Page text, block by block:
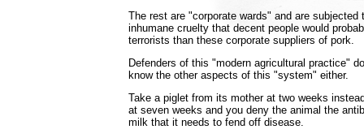
The rest are "corporate wards" and are subjected
inhumane cruelty that decent people would
terrorists than these corporate suppliers of pork.
Defenders of this "modern agricultural practice"
know the other aspects of this "system" either.
Take a piglet from its mother at two weeks
at seven weeks and you deny the animal the
milk that it needs to fend off disease.